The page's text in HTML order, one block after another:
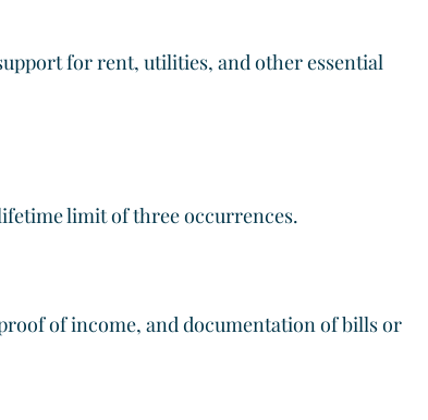
for rent, utilities, and other essential
limit of three occurrences.
of income, and documentation of bills or